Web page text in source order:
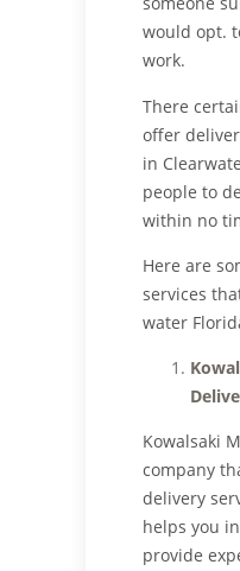
would opt.
work.
There
offer
in
people to
within no
Here are
services
water
Kowalsaki
company
delivery
helps you
provide